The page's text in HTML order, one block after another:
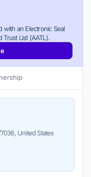
with an Electronic Seal
Trust List (AATL).
United States